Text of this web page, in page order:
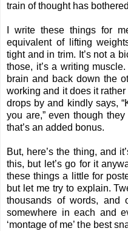
train of thought has
I write these things for
equivalent of lifting
tight and in trim. It’s not a
those, it’s a writing
brain and back down the
working and it does it
drops by and kindly says,
you are,” even though
that’s an added bonus.
But, here’s the thing, and
this, but let’s go for it
these things a little for
but let me try to explain.
thousands of words, and
somewhere in each and
‘montage of me’ the best